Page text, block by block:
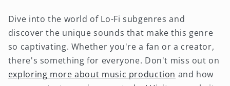
Dive into the world of Lo-Fi subgenres and
discover the unique sounds that make this genre
so captivating. Whether you're a fan or a creator,
there's something for everyone. Don't miss out on
exploring more about music production and how